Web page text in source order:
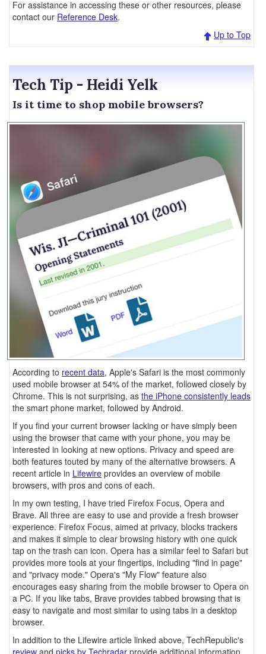
For assistance in accessing these or other resources, please
contact our Reference Desk.
Up to Top
Tech Tip - Heidi Yelk
Is it time to shop mobile browsers?
According to recent data, Apple's Safari is the most commonly
used mobile browser at 54% of the market, followed closely by
Chrome. This is not surprising, as the iPhone consistently leads
the smart phone market, followed by Android.
If you find your current browser lacking or have simply been
using the browser that came with your phone, you may be
interested in looking at new options. Privacy and speed are
both features touted by many of the alternative browsers. A
recent article in Lifewire provides an overview of mobile
browsers, with pros and cons of each.
In my own testing, I have tried Firefox Focus, Opera and
Brave. All three are easy to use and provide a fresh browser
experience. Firefox Focus, aimed at privacy, blocks trackers
and makes it simple to clear browsing history with one quick
tap on the trash can icon. Opera has a similar feel to Safari but
provides more tools at your fingertips, including "find in page"
and "privacy mode." Opera's "My Flow" feature also
encourages easy sharing from the mobile browser to Opera on
a PC. If you like tabs, Brave provides tabbed browsing that is
easy to navigate and most similar to using tabs in a desktop
browser.
In addition to the Lifewire article linked above, TechRepublic's
review and picks by Techradar provide additional information